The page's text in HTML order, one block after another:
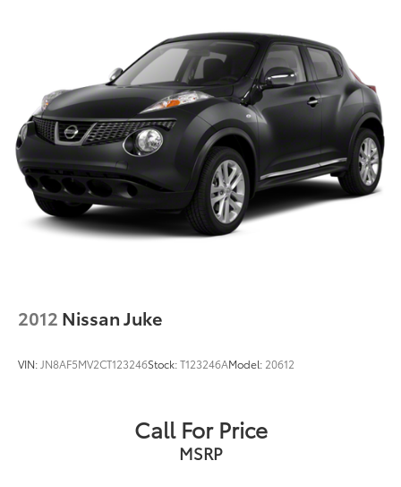
2012 Nissan Juke
VIN:JN8AF5MV2CT123246Stock:T123246AModel: 20612
Call For Price
MSRP